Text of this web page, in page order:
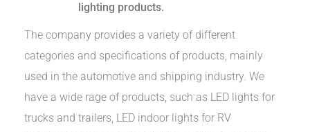
lighting products.
The company provides a variety of different
categories and specifications of products, mainly
used in the automotive and shipping industry. We
have a wide rage of products, such as LED lights for
trucks and trailers, LED indoor lights for RV